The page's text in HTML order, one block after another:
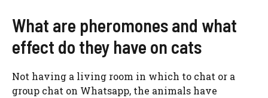
What are pheromones and what
effect do they have on cats
Not having a living room in which to chat or a
group chat on Whatsapp, the animals have